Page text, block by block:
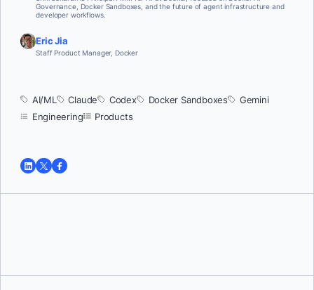
Governance, Docker Sandboxes, and the future of agent infrastructure and
developer workflows.
Eric Jia
Staff Product Manager, Docker
AI/ML Claude Codex Docker Sandboxes
Gemini
Engineering
Products